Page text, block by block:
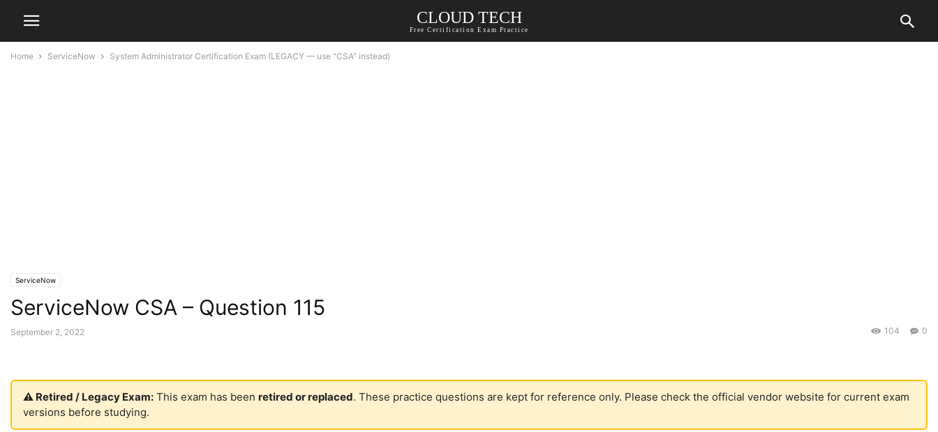
CLOUD TECH
Free Certification Exam Practice
Home ServiceNow System Administrator Certification Exam (LEGACY — use "CSA" instead)
ServiceNow
ServiceNow CSA – Question 115
September 2, 2022 0
104
⚠️ Retired / Legacy Exam: This exam has been retired or replaced. These practice questions are kept for reference only. Please check the official vendor website for current exam
versions before studying.